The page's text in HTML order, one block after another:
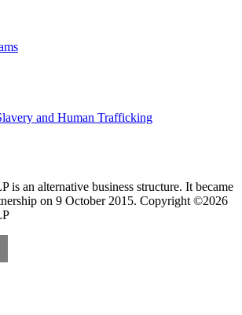
and Human Trafficking
is an alternative business structure. It became
on 9 October 2015. Copyright ©2026